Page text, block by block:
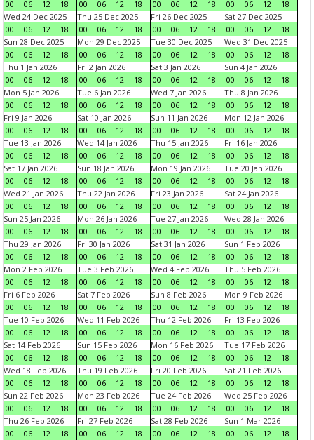
00
06 12 18
00
06 12 18
00
06 12 18
00
06 12
18
Wed 24 Dec 2025
00
06 12 18
Thu 25 Dec 2025
00
06 12 18
Fri 26 Dec 2025
00
06 12 18
Sat 27 Dec 2025
00
06 12
18
Sun 28 Dec 2025
00
06 12 18
Mon 29 Dec 2025
00
06 12 18
Tue 30 Dec 2025
00
06 12 18
Wed 31 Dec 2025
00
06 12
18
Thu 1 Jan 2026
00
06 12 18
Fri 2 Jan 2026
00
06 12 18
Sat 3 Jan 2026
00
06 12 18
Sun 4 Jan 2026
00
06 12
18
Mon 5 Jan 2026
00
06 12 18
Tue 6 Jan 2026
00
06 12 18
Wed 7 Jan 2026
00
06 12 18
Thu 8 Jan 2026
00
06 12
18
Fri 9 Jan 2026
00
06 12 18
Sat 10 Jan 2026
00
06 12 18
Sun 11 Jan 2026
00
06 12 18
Mon 12 Jan 2026
00
06 12
18
Tue 13 Jan 2026
00
06 12 18
Wed 14 Jan 2026
00
06 12 18
Thu 15 Jan 2026
00
06 12 18
Fri 16 Jan 2026
00
06 12
18
Sat 17 Jan 2026
00
06 12 18
Sun 18 Jan 2026
00
06 12 18
Mon 19 Jan 2026
00
06 12 18
Tue 20 Jan 2026
00
06 12
18
Wed 21 Jan 2026
00
06 12 18
Thu 22 Jan 2026
00
06 12 18
Fri 23 Jan 2026
00
06 12 18
Sat 24 Jan 2026
00
06 12
18
Sun 25 Jan 2026
00
06 12 18
Mon 26 Jan 2026
00
06 12 18
Tue 27 Jan 2026
00
06 12 18
Wed 28 Jan 2026
00
06 12
18
Thu 29 Jan 2026
00
06 12 18
Fri 30 Jan 2026
00
06 12 18
Sat 31 Jan 2026
00
06 12 18
Sun 1 Feb 2026
00
06 12
18
Mon 2 Feb 2026
00
06 12 18
Tue 3 Feb 2026
00
06 12 18
Wed 4 Feb 2026
00
06 12 18
Thu 5 Feb 2026
00
06 12
18
Fri 6 Feb 2026
00
06 12 18
Sat 7 Feb 2026
00
06 12 18
Sun 8 Feb 2026
00
06 12 18
Mon 9 Feb 2026
00
06 12
18
Tue 10 Feb 2026
00
06 12 18
Wed 11 Feb 2026
00
06 12 18
Thu 12 Feb 2026
00
06 12 18
Fri 13 Feb 2026
00
06 12
18
Sat 14 Feb 2026
00
06 12 18
Sun 15 Feb 2026
00
06 12 18
Mon 16 Feb 2026
00
06 12 18
Tue 17 Feb 2026
00
06 12
18
Wed 18 Feb 2026
00
06 12 18
Thu 19 Feb 2026
00
06 12 18
Fri 20 Feb 2026
00
06 12 18
Sat 21 Feb 2026
00
06 12
18
Sun 22 Feb 2026
00
06 12 18
Mon 23 Feb 2026
00
06 12 18
Tue 24 Feb 2026
00
06 12 18
Wed 25 Feb 2026
00
06 12
18
Thu 26 Feb 2026
00
06 12 18
Fri 27 Feb 2026
00
06 12 18
Sat 28 Feb 2026
00
06 12 18
Sun 1 Mar 2026
00
06 12
18